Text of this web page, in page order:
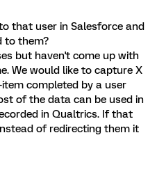
that user in Salesforce and
to them?
but haven't come up with
We would like to capture X
completed by a user
of the data can be used in
in Qualtrics. If that
of redirecting them it